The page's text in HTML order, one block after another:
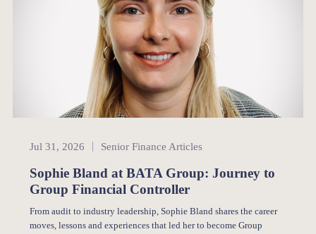
Senior Finance
Jul 31, 2026 Senior Finance Articles
Sophie Bland at BATA Group: Journey to
Group Financial Controller
From audit to industry leadership, Sophie Bland shares the career
moves, lessons and experiences that led her to become Group